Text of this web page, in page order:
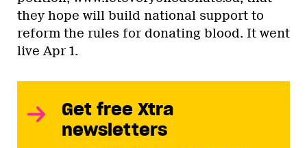
they hope will build national support to
reform the rules for donating blood. It went
live Apr 1.
Get free Xtra
newsletters